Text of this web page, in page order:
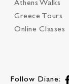
Athens Walks
Greece Tours
Online Classes
Follow Diane: